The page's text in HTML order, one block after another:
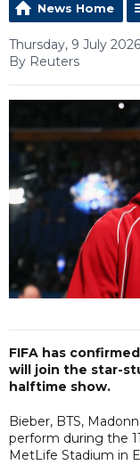
News Home
Thursday, 9 July
By Reuters
FIFA has
will join the star-
halftime show.
Bieber, BTS,
perform during the
MetLife Stadium in